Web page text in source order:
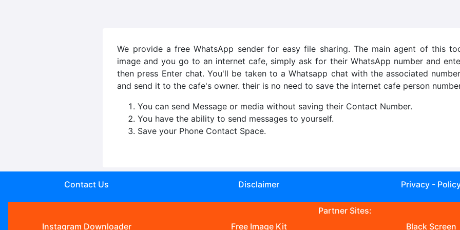
We provide a free WhatsApp sender for easy file sharing. The main agent of this
image and you go to an internet cafe, simply ask for their WhatsApp number and
then press Enter chat. You'll be taken to a Whatsapp chat with the associated
and send it to the cafe's owner. their is no need to save the internet cafe person
You can send Message or media without saving their Contact Number.
You have the ability to send messages to yourself.
Save your Phone Contact Space.
Contact Us Disclaimer Privacy -
Partner Sites:
Instagram Downloader
Free Image Kit Black Screen